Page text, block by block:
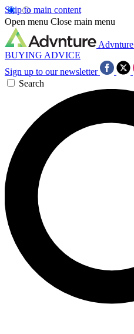
Skip to main content
Open menu Close main menu
Advnture
BUYING ADVICE
Sign up to our newsletter
Search